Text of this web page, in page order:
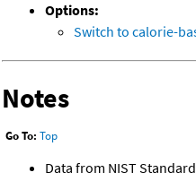
Options:
Switch to calorie-
Notes
Go To: Top
Data from NIST